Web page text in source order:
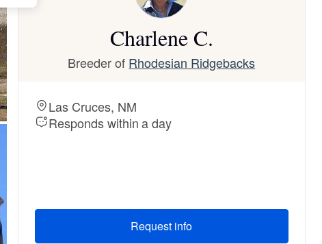
Charlene C.
Breeder of Rhodesian Ridgebacks
Las Cruces, NM
Responds within a day
Request info